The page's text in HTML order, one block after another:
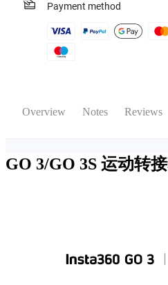
Payment method
Overview Notes Reviews
GO 3/GO 3S 运动转